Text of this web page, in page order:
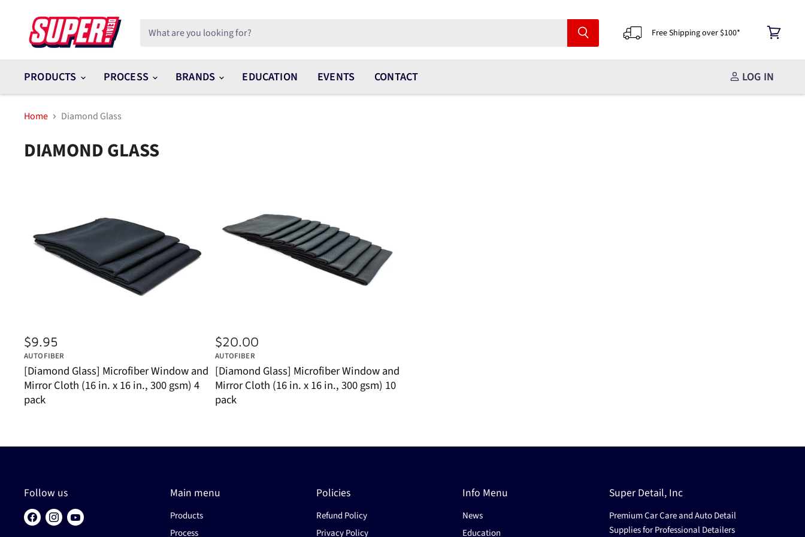
Free Shipping over $100*
PRODUCTS PROCESS BRANDS EDUCATION EVENTS CONTACT LOG IN
Home Diamond Glass
DIAMOND GLASS
$9.95
AUTOFIBER
[Diamond Glass] Microfiber Window and
Mirror Cloth (16 in. x 16 in., 300 gsm) 4
pack
$20.00
AUTOFIBER
[Diamond Glass] Microfiber Window and
Mirror Cloth (16 in. x 16 in., 300 gsm) 10
pack
Follow us
Find Find Find
Main menu
Products
Process
Policies
Refund Policy
Privacy Policy
Info Menu
News
Education
Super Detail, Inc
Premium Car Care and Auto Detail
Supplies for Professional Detailers